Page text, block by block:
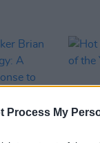
Process My